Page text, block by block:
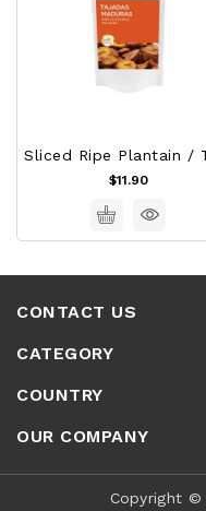
$11.90
CONTACT US
CATEGORY
COUNTRY
OUR COMPANY
Copyright ©